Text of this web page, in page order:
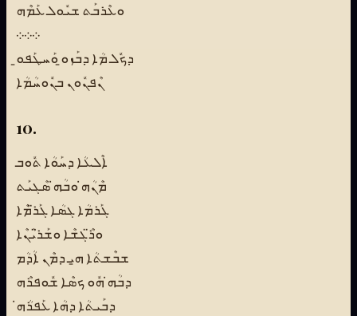
ܘܥܶܪܒܰܬ ܫܝܽܘܠ ܥܰܡܶܗ
܀܀܀
ܕܟܽܠ ܡܳܐ ܕܒܰܙܘ̱ ܘܰܚܛܰܦܘ̱
ܢܶܦܢܽܘܢ ܒܢܽܘܚܳܡܳܐ
10.
ܐܶܠܥܳܐ ܕܚܰܘܳܐ ܬܽܘܒ
ܡܶܢܳܗ̇ ܘܒܳܗ̇ ܣܶܓܝܰܬ
ܓܰܪܡܳܐ ܓܣܳܐ ܓܰܪ̈ܡܶܐ
ܘܪ̈ܶܓܫܶܐ ܘܫܰܪ̈ܝܳܢܶܐ
ܫܒܶܫܬܳܐ ܗ̱ܝ ܕܡܶܢ ܐܳܕܳܡ
ܕܒܳܗ̇ ܗܽܘ ܟܣܶܐ ܫܽܘܦܪܶܗ
ܕܒܰܝܬܳܐ ܕܗܳܐ ܥܰܦܪܳܗ̇